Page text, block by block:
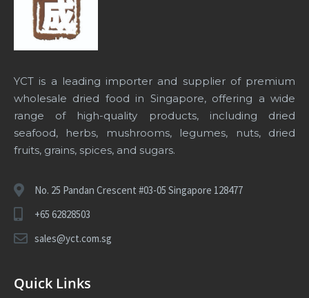
YCT is a leading importer and supplier of premium
wholesale dried food in Singapore, offering a wide
range of high-quality products, including dried
seafood, herbs, mushrooms, legumes, nuts, dried
fruits, grains, spices, and sugars.
No. 25 Pandan Crescent #03-05 Singapore 128477
+65 62828503
sales@yct.com.sg
Quick Links